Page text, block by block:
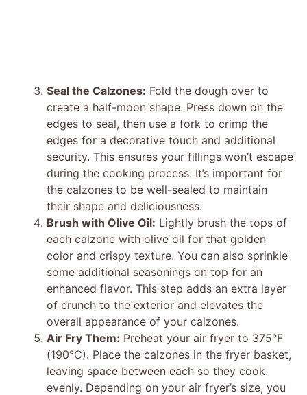
Seal the Calzones: Fold the dough over to
create a half-moon shape. Press down on the
edges to seal, then use a fork to crimp the
edges for a decorative touch and additional
security. This ensures your fillings won’t escape
during the cooking process. It’s important for
the calzones to be well-sealed to maintain
their shape and deliciousness.
Brush with Olive Oil: Lightly brush the tops of
each calzone with olive oil for that golden
color and crispy texture. You can also sprinkle
some additional seasonings on top for an
enhanced flavor. This step adds an extra layer
of crunch to the exterior and elevates the
overall appearance of your calzones.
Air Fry Them: Preheat your air fryer to 375°F
(190°C). Place the calzones in the fryer basket,
leaving space between each so they cook
evenly. Depending on your air fryer’s size, you